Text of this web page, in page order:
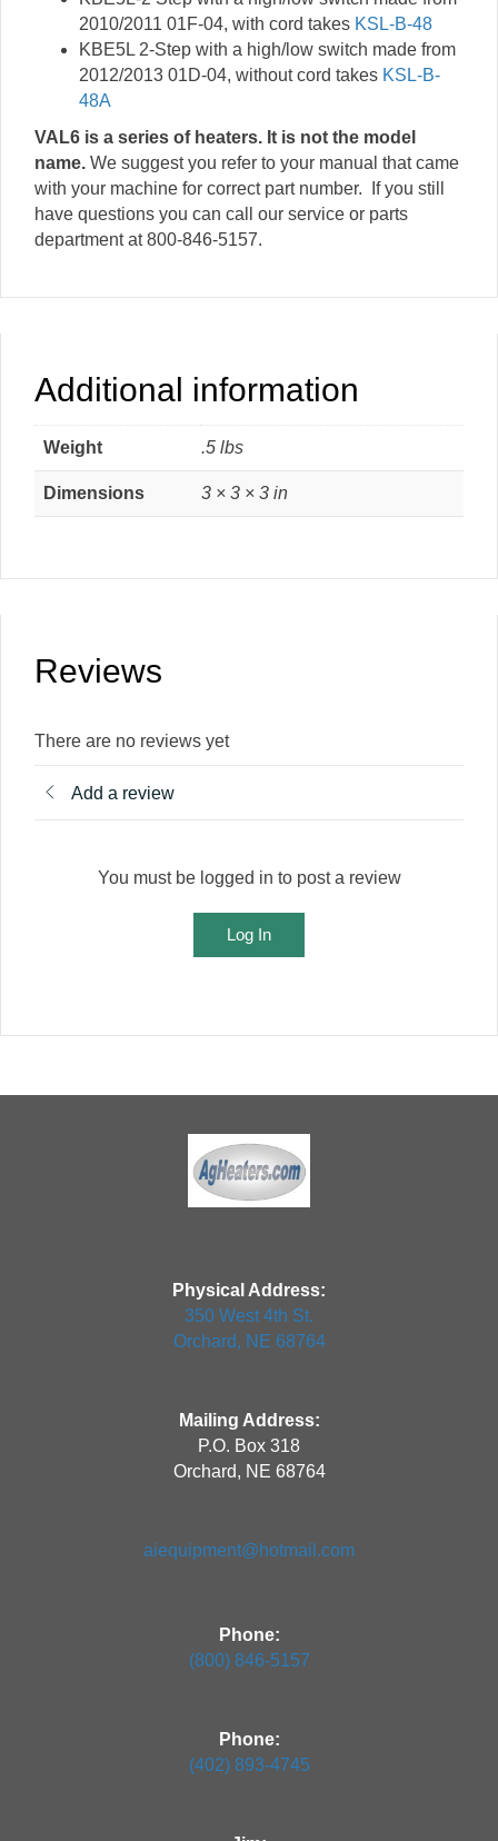
2010/2011 01F-04, with cord takes KSL-B-48
KBE5L 2-Step with a high/low switch made from
2012/2013 01D-04, without cord takes KSL-B-
48A
VAL6 is a series of heaters. It is not the model
name. We suggest you refer to your manual that came
with your machine for correct part number. If you still
have questions you can call our service or parts
department at 800-846-5157.
Additional information
Weight .5 lbs
Dimensions 3 × 3 × 3 in
Reviews
There are no reviews yet
Add a review
You must be logged in to post a review
Log In
Physical Address:
350 West 4th St.
Orchard, NE 68764
Mailing Address:
P.O. Box 318
Orchard, NE 68764
aiequipment@hotmail.com
Phone:
(800) 846-5157
Phone:
(402) 893-4745